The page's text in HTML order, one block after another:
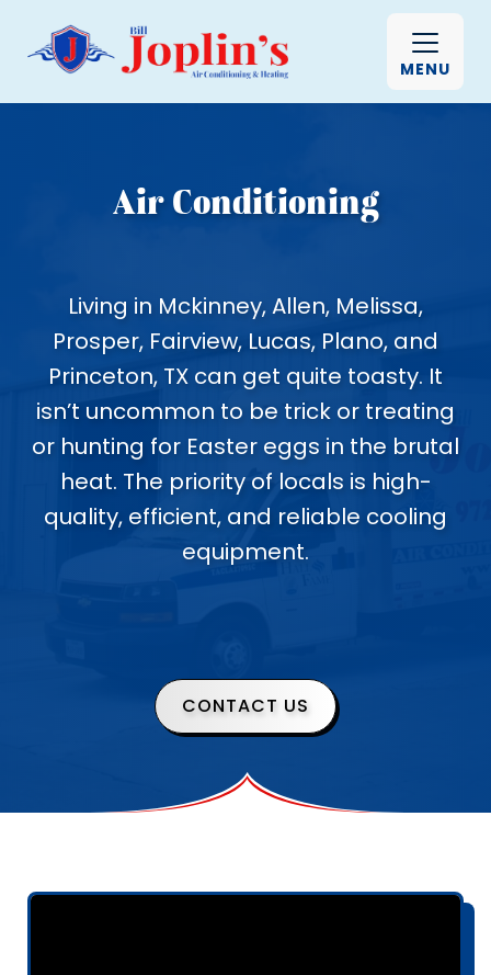
MENU
Air Conditioning
Living in Mckinney, Allen, Melissa,
Prosper, Fairview, Lucas, Plano, and
Princeton, TX can get quite toasty. It
isn’t uncommon to be trick or treating
or hunting for Easter eggs in the brutal
heat. The priority of locals is high-
quality, efficient, and reliable cooling
equipment.
CONTACT US